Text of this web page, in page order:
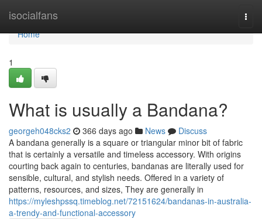
isocialfans
Home
Home
1
What is usually a Bandana?
georgeh048cks2 366 days ago News
Discuss
A bandana generally is a square or triangular minor bit of fabric
that is certainly a versatile and timeless accessory. With origins
courting back again to centuries, bandanas are literally used for
sensible, cultural, and stylish needs. Offered in a variety of
patterns, resources, and sizes, They are generally in
https://myleshpssq.timeblog.net/72151624/bandanas-in-australia-
a-trendy-and-functional-accessory